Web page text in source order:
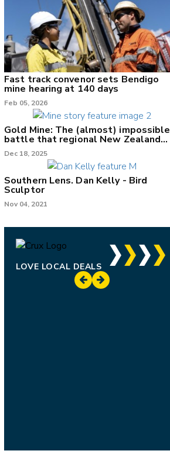
Fast track convenor sets Bendigo
mine hearing at 140 days
Feb 05, 2026
Gold Mine: The (almost) impossible
battle that regional New Zealand
can't win.
Dec 18, 2025
Southern Lens. Dan Kelly - Bird
Sculptor
Nov 04, 2021
LOVE LOCAL DEALS